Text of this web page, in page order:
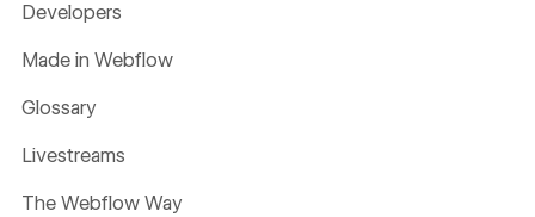
Developers
Made in Webflow
Glossary
Livestreams
The Webflow Way